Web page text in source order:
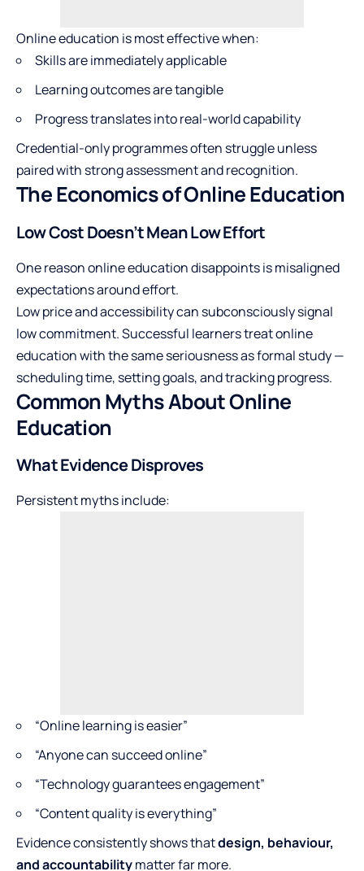
Online education is most effective when:
Skills are immediately applicable
Learning outcomes are tangible
Progress translates into real-world capability
Credential-only programmes often struggle unless
paired with strong assessment and recognition.
The Economics of Online Education
Low Cost Doesn’t Mean Low Effort
One reason online education disappoints is misaligned
expectations around effort.
Low price and accessibility can subconsciously signal
low commitment. Successful learners treat online
education with the same seriousness as formal study —
scheduling time, setting goals, and tracking progress.
Common Myths About Online
Education
What Evidence Disproves
Persistent myths include:
“Online learning is easier”
“Anyone can succeed online”
“Technology guarantees engagement”
“Content quality is everything”
Evidence consistently shows thatdesign, behaviour,
and accountabilitymatter far more.